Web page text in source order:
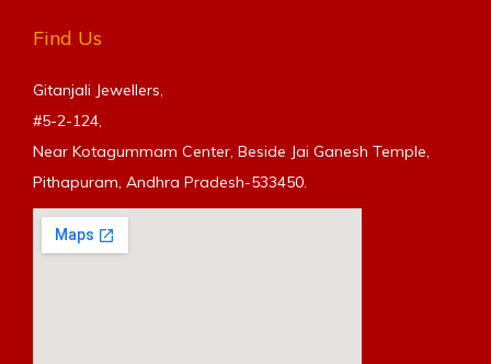
Find Us
Gitanjali Jewellers,
#5-2-124,
Near Kotagummam Center, Beside Jai Ganesh Temple,
Pithapuram, Andhra Pradesh-533450.